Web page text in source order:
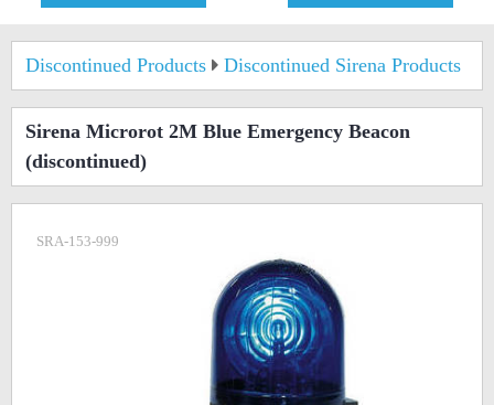
Discontinued Products Discontinued Sirena Products
Sirena Microrot 2M Blue Emergency Beacon
(discontinued)
SRA-153-999